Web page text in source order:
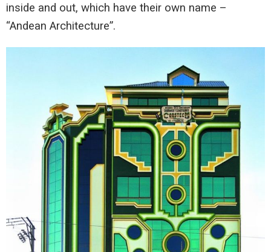
inside and out, which have their own name –
“Andean Architecture”.